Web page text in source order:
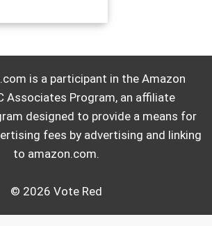
is a participant in the Amazon
Associates Program, an affiliate
designed to provide a means for
fees by advertising and linking
to amazon.com.
© 2026 Vote Red